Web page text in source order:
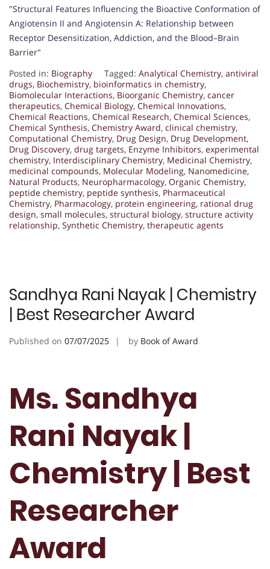
"Structural Features Influencing the Bioactive Conformation of
Angiotensin II and Angiotensin A: Relationship between
Receptor Desensitization, Addiction, and the Blood–Brain
Barrier"
Posted in: Biography Tagged: Analytical Chemistry, antiviral
drugs, Biochemistry, bioinformatics in chemistry,
Biomolecular Interactions, Bioorganic Chemistry, cancer
therapeutics, Chemical Biology, Chemical Innovations,
Chemical Reactions, Chemical Research, Chemical Sciences,
Chemical Synthesis, Chemistry Award, clinical chemistry,
Computational Chemistry, Drug Design, Drug Development,
Drug Discovery, drug targets, Enzyme Inhibitors, experimental
chemistry, Interdisciplinary Chemistry, Medicinal Chemistry,
medicinal compounds, Molecular Modeling, Nanomedicine,
Natural Products, Neuropharmacology, Organic Chemistry,
peptide chemistry, peptide synthesis, Pharmaceutical
Chemistry, Pharmacology, protein engineering, rational drug
design, small molecules, structural biology, structure activity
relationship, Synthetic Chemistry, therapeutic agents
Sandhya Rani Nayak | Chemistry
| Best Researcher Award
Published on 07/07/2025 by Book of Award
Ms. Sandhya
Rani Nayak |
Chemistry | Best
Researcher
Award